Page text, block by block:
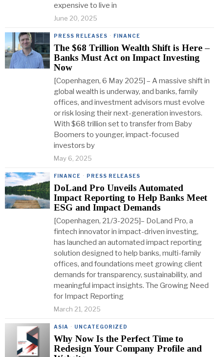
expensive to live in
June 20, 2025
PRESS RELEASES · FINANCE
The $68 Trillion Wealth Shift is Here –
Banks Must Act on Impact Investing
Now
[Copenhagen, 6 May 2025] – A massive shift in
global wealth is underway, and banks, family
offices, and investment advisors must evolve
or risk losing their next-generation investors.
With $68 trillion set to transfer from Baby
Boomers to younger, impact-focused
investors by
May 6, 2025
FINANCE · PRESS RELEASES
DoLand Pro Unveils Automated
Impact Reporting to Help Banks Meet
ESG and Impact Demands
[Copenhagen, 21/3-2025]– DoLand Pro, a
fintech innovator in impact-driven investing,
has launched an automated impact reporting
solution designed to help banks, multi-family
offices, and foundations meet growing client
demands for transparency, sustainability, and
meaningful impact insights. The Growing Need
for Impact Reporting
March 21, 2025
ASIA · UNCATEGORIZED
Why Now Is the Perfect Time to
Redesign Your Company Profile and